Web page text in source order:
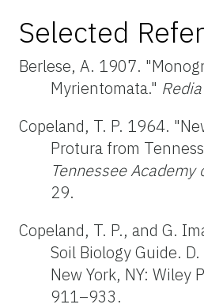
Selected
Berlese, A. 1907.
Myrientomata." Redia
Copeland, T. P. 1964.
Protura from
Tennessee Academy
29.
Copeland, T. P., and G.
Soil Biology Guide.
New York, NY: Wiley
911–933.